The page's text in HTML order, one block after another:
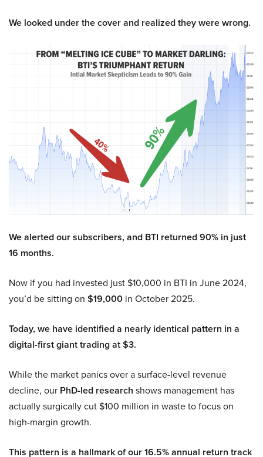
We looked under the cover and realized they were wrong.
We alerted our subscribers, and BTI returned 90% in just
16 months.
Now if you had invested just $10,000 in BTI in June 2024,
you’d be sitting on $19,000 in October 2025.
Today, we have identified a nearly identical pattern in a
digital-first giant trading at $3.
While the market panics over a surface-level revenue
decline, our PhD-led research shows management has
actually surgically cut $100 million in waste to focus on
high-margin growth.
This pattern is a hallmark of our 16.5% annual return track